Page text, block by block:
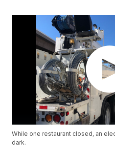
While one restaurant closed, an
dark.